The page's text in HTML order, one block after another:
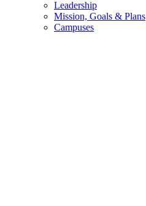
Leadership
Mission, Goals & Plans
Campuses